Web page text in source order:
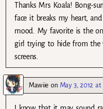
Thanks Mrs Koala! Bong-
face it breaks my heart,
mood. My favorite is the
girl trying to hide from the
screens.
Mawiie on May 3, 2012 at